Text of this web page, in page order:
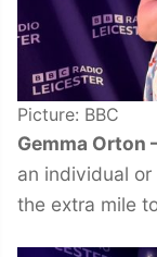
Picture: BBC
Gemma Orton
an individual
the extra mile